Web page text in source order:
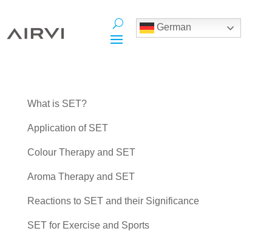
German
What is SET?
Application of SET
Colour Therapy and SET
Aroma Therapy and SET
Reactions to SET and their Significance
SET for Exercise and Sports